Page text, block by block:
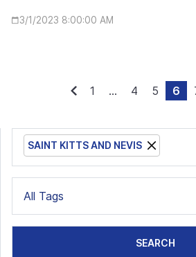
3/1/2023 8:00:00 AM
1 ... 4 5 6
SAINT KITTS AND NEVIS
All Tags
SEARCH